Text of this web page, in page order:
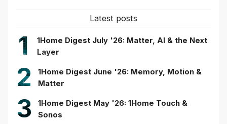
Latest posts
1
1Home Digest July '26: Matter, AI & the Next
Layer
2
1Home Digest June '26: Memory, Motion &
Matter
3
1Home Digest May '26: 1Home Touch &
Sonos